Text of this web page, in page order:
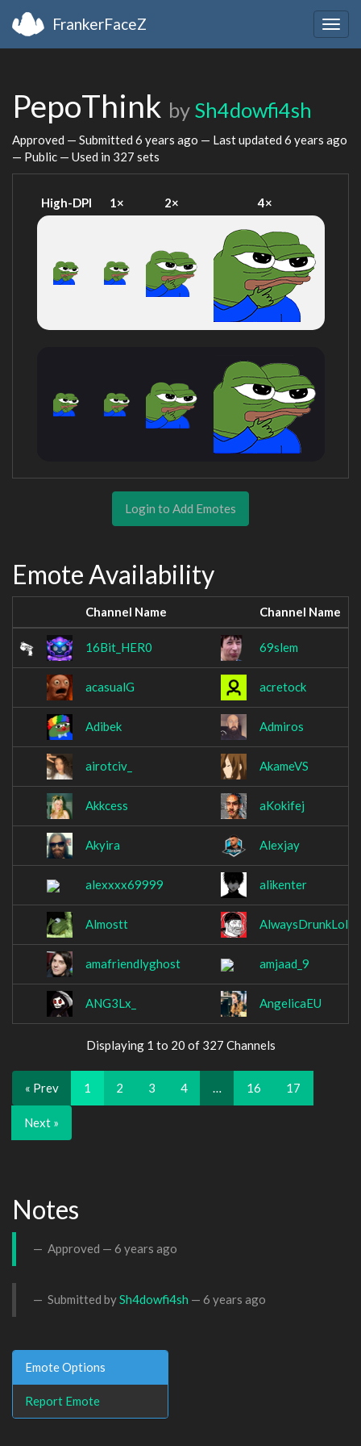
FrankerFaceZ
PepoThink by Sh4dowfi4sh
Approved — Submitted 6 years ago — Last updated 6 years ago
— Public — Used in 327 sets
High-DPI 1× 2× 4×
Login to Add Emotes
Emote Availability
Channel Name Channel Name
16Bit_HER0 69slem
acasualG acretock
Adibek Admiros
airotciv_ AkameVS
Akkcess aKokifej
Akyira Alexjay
alexxxx69999 alikenter
Almostt AlwaysDrunkLol
amafriendlyghost amjaad_9
ANG3Lx_ AngelicaEU
Displaying 1 to 20 of 327 Channels
« Prev 1 2 3 4 … 16 17
Next »
Notes
Approved — 6 years ago
Submitted bySh4dowfi4sh — 6 years ago
Emote Options
Report Emote